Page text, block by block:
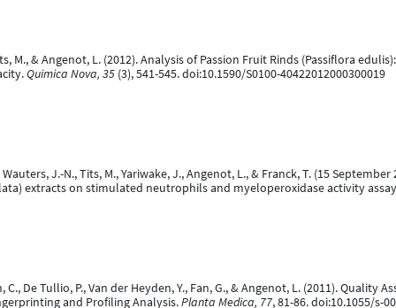
M., & Angenot, L. (2012). Analysis of Passion Fruit Rinds (Passiflora
Quimica Nova, 35 (3), 541-545. doi:10.1590/S0100-40422012000300019
J.-N., Tits, M., Yariwake, J., Angenot, L., & Franck, T. (15
extracts on stimulated neutrophils and myeloperoxidase activity
C., De Tullio, P., Van der Heyden, Y., Fan, G., & Angenot, L. (2011).
and Profiling Analysis.Planta Medica, 77, 81-86. doi:10.1055/s-